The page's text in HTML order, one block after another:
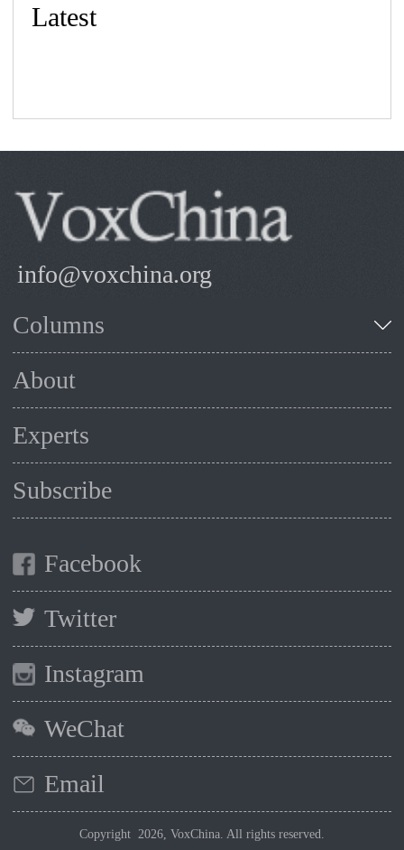
Latest
info@voxchina.org
Columns
About
Experts
Subscribe
Facebook
Twitter
Instagram
WeChat
Email
Copyright 2026, VoxChina. All rights reserved.